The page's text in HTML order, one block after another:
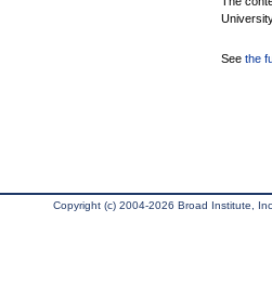
See the
Copyright (c) 2004-2026 Broad Institute,